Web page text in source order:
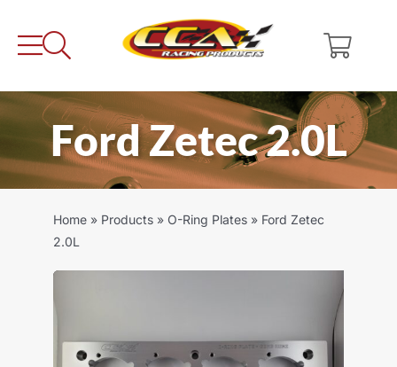
Ford Zetec 2.0L
Home » Products » O-Ring Plates » Ford Zetec
2.0L